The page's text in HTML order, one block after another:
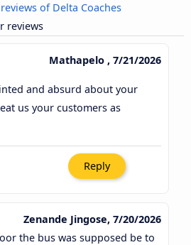
of Delta Coaches
reviews
Mathapelo , 7/21/2026
and absurd about your
us your customers as
Reply
Zenande Jingose, 7/20/2026
the bus was supposed be to